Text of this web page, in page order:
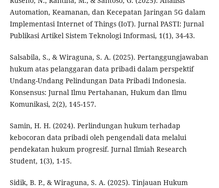
Automation, Keamanan, dan Kecepatan Jaringan 5G dalam
Implementasi Internet of Things (IoT). Jurnal PASTI: Jurnal
Publikasi Artikel Sistem Teknologi Informasi, 1(1), 34-43.
Salsabila, S., & Wiraguna, S. A. (2025). Pertanggungjawaban
hukum atas pelanggaran data pribadi dalam perspektif
Undang-Undang Pelindungan Data Pribadi Indonesia.
Konsensus: Jurnal Ilmu Pertahanan, Hukum dan Ilmu
Komunikasi, 2(2), 145-157.
Samin, H. H. (2024). Perlindungan hukum terhadap
kebocoran data pribadi oleh pengendali data melalui
pendekatan hukum progresif. Jurnal Ilmiah Research
Student, 1(3), 1-15.
Sidik, B. P., & Wiraguna, S. A. (2025). Tinjauan Hukum